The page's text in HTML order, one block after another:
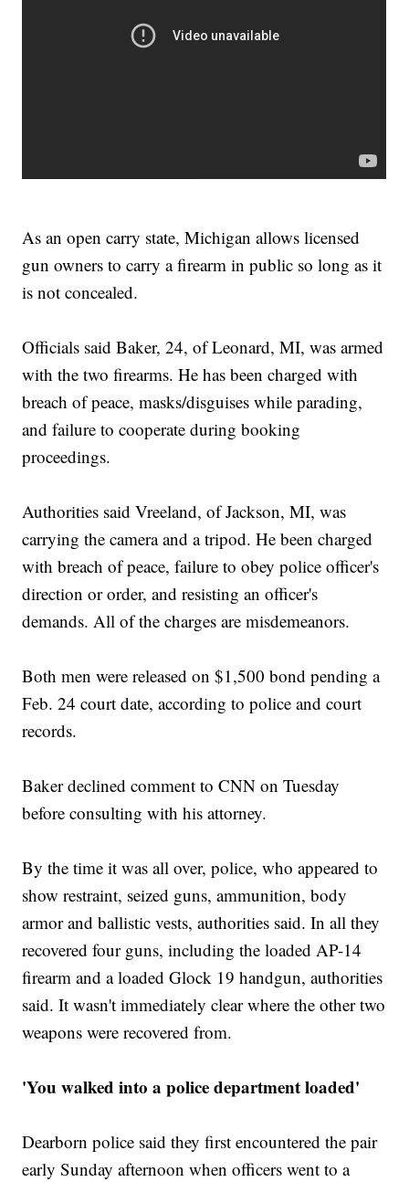
As an open carry state, Michigan allows licensed
gun owners to carry a firearm in public so long as it
is not concealed.
Officials said Baker, 24, of Leonard, MI, was armed
with the two firearms. He has been charged with
breach of peace, masks/disguises while parading,
and failure to cooperate during booking
proceedings.
Authorities said Vreeland, of Jackson, MI, was
carrying the camera and a tripod. He been charged
with breach of peace, failure to obey police officer's
direction or order, and resisting an officer's
demands. All of the charges are misdemeanors.
Both men were released on $1,500 bond pending a
Feb. 24 court date, according to police and court
records.
Baker declined comment to CNN on Tuesday
before consulting with his attorney.
By the time it was all over, police, who appeared to
show restraint, seized guns, ammunition, body
armor and ballistic vests, authorities said. In all they
recovered four guns, including the loaded AP-14
firearm and a loaded Glock 19 handgun, authorities
said. It wasn't immediately clear where the other two
weapons were recovered from.
'You walked into a police department loaded'
Dearborn police said they first encountered the pair
early Sunday afternoon when officers went to a